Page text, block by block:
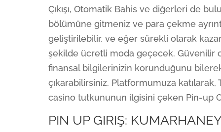
Çıkışı, Otomatik Bahis ve diğerleri de
bölümüne gitmeniz ve para çekme
geliştirilebilir, ve eğer sürekli olarak
şekilde ücretli moda geçecek. Güvenilir
finansal bilgilerinizin korunduğunu
çıkarabilirsiniz. Platformumuza
casino tutkununun ilgisini çeken Pin-up
PIN UP GIRIŞ: